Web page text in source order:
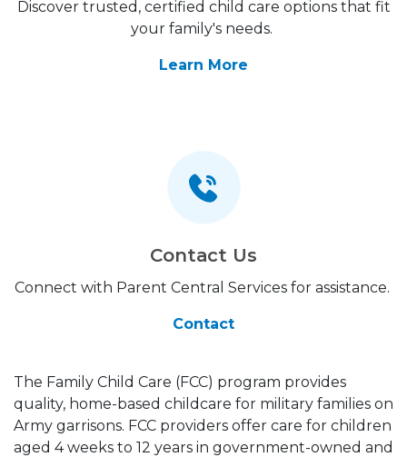
Discover trusted, certified child care options that fit
your family's needs.
Learn More
Contact Us
Connect with Parent Central Services for assistance.
Contact
The Family Child Care (FCC) program provides
quality, home-based childcare for military families on
Army garrisons. FCC providers offer care for children
aged 4 weeks to 12 years in government-owned and